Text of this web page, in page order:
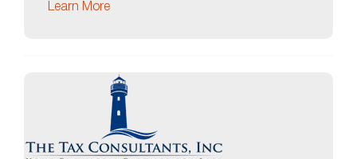
Learn More